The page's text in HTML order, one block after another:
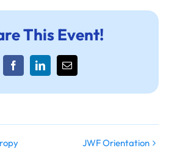
This Event!
FacebookLinkedInEmail
JWF Orientation